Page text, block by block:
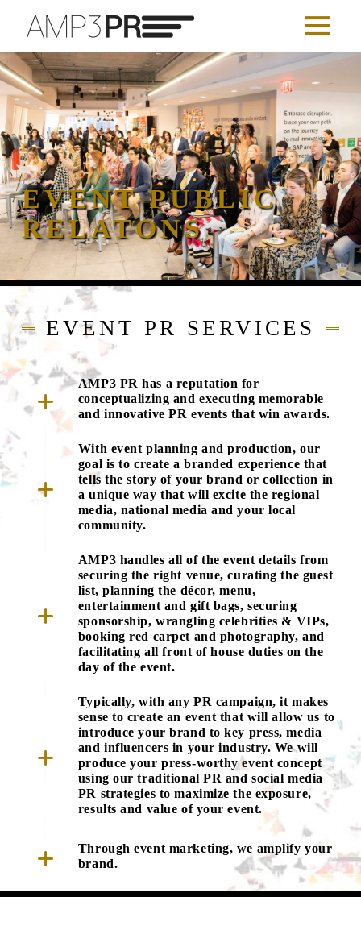
EVENT PUBLIC
RELATONS
EVENT PR SERVICES
AMP3 PR has a reputation for
conceptualizing and executing memorable
and innovative PR events that win awards.
With event planning and production, our
goal is to create a branded experience that
tells the story of your brand or collection in
a unique way that will excite the regional
media, national media and your local
community.
AMP3 handles all of the event details from
securing the right venue, curating the guest
list, planning the décor, menu,
entertainment and gift bags, securing
sponsorship, wrangling celebrities & VIPs,
booking red carpet and photography, and
facilitating all front of house duties on the
day of the event.
Typically, with any PR campaign, it makes
sense to create an event that will allow us to
introduce your brand to key press, media
and influencers in your industry. We will
produce your press-worthy event concept
using our traditional PR and social media
PR strategies to maximize the exposure,
results and value of your event.
Through event marketing, we amplify your
brand.